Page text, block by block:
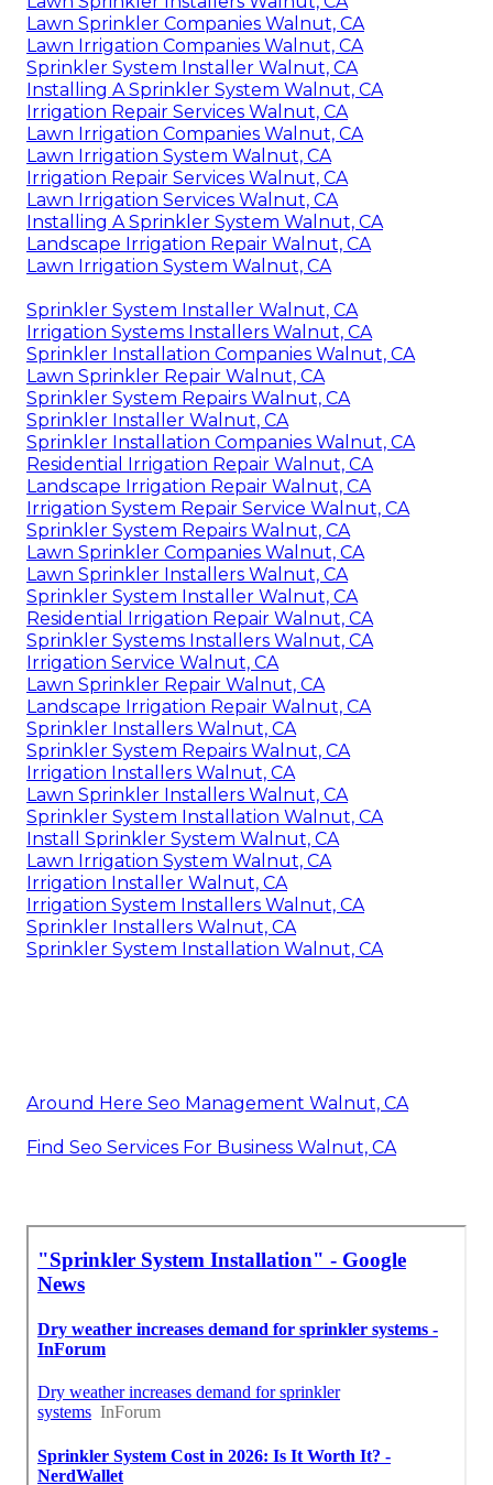
Lawn Sprinkler Companies Walnut, CA
Lawn Irrigation Companies Walnut, CA
Sprinkler System Installer Walnut, CA
Installing A Sprinkler System Walnut, CA
Irrigation Repair Services Walnut, CA
Lawn Irrigation Companies Walnut, CA
Lawn Irrigation System Walnut, CA
Irrigation Repair Services Walnut, CA
Lawn Irrigation Services Walnut, CA
Installing A Sprinkler System Walnut, CA
Landscape Irrigation Repair Walnut, CA
Lawn Irrigation System Walnut, CA
Sprinkler System Installer Walnut, CA
Irrigation Systems Installers Walnut, CA
Sprinkler Installation Companies Walnut, CA
Lawn Sprinkler Repair Walnut, CA
Sprinkler System Repairs Walnut, CA
Sprinkler Installer Walnut, CA
Sprinkler Installation Companies Walnut, CA
Residential Irrigation Repair Walnut, CA
Landscape Irrigation Repair Walnut, CA
Irrigation System Repair Service Walnut, CA
Sprinkler System Repairs Walnut, CA
Lawn Sprinkler Companies Walnut, CA
Lawn Sprinkler Installers Walnut, CA
Sprinkler System Installer Walnut, CA
Residential Irrigation Repair Walnut, CA
Sprinkler Systems Installers Walnut, CA
Irrigation Service Walnut, CA
Lawn Sprinkler Repair Walnut, CA
Landscape Irrigation Repair Walnut, CA
Sprinkler Installers Walnut, CA
Sprinkler System Repairs Walnut, CA
Irrigation Installers Walnut, CA
Lawn Sprinkler Installers Walnut, CA
Sprinkler System Installation Walnut, CA
Install Sprinkler System Walnut, CA
Lawn Irrigation System Walnut, CA
Irrigation Installer Walnut, CA
Irrigation System Installers Walnut, CA
Sprinkler Installers Walnut, CA
Sprinkler System Installation Walnut, CA
Around Here Seo Management Walnut, CA
Find Seo Services For Business Walnut, CA